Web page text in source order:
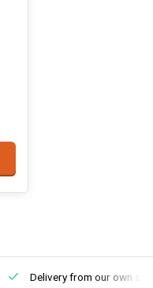
Delivery from our own